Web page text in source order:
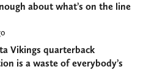
about what’s on the line
Vikings quarterback
is a waste of everybody’s